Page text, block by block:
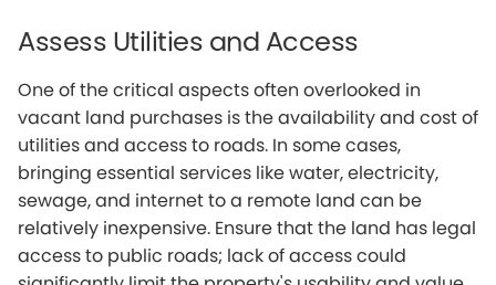
Assess Utilities and Access
One of the critical aspects often overlooked in
vacant land purchases is the availability and cost of
utilities and access to roads. In some cases,
bringing essential services like water, electricity,
sewage, and internet to a remote land can be
relatively inexpensive. Ensure that the land has legal
access to public roads; lack of access could